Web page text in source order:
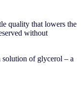
quality that lowers the
without
of glycerol – a